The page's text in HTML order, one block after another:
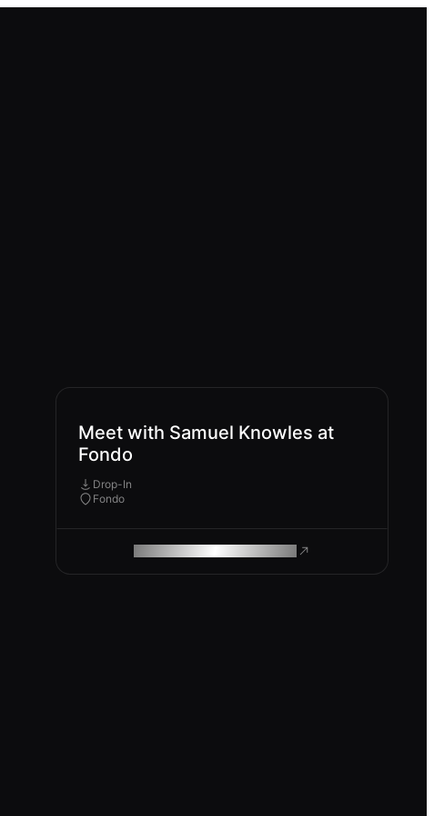
Meet with Samuel Knowles at
Fondo
Drop-In
Fondo